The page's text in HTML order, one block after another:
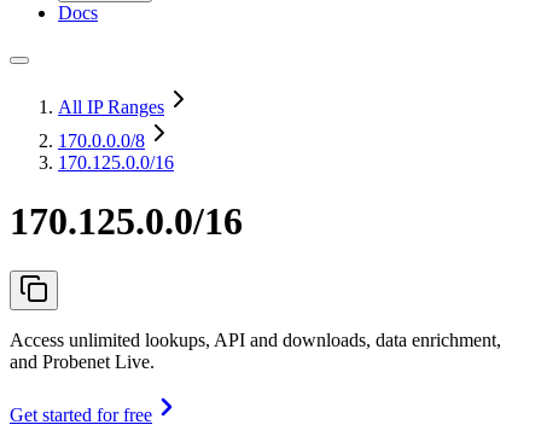
Docs
All IP Ranges
170.0.0.0/8
170.125.0.0/16
170.125.0.0/16
Access unlimited lookups, API and downloads, data enrichment,
and Probenet Live.
Get started for free